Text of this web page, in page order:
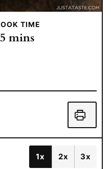
TIME
minutes
mins
1x 2x 3x